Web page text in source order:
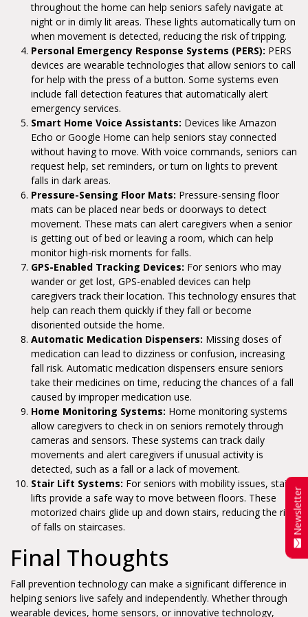
Newsletter
throughout the home can help seniors safely navigate at
night or in dimly lit areas. These lights automatically turn on
when movement is detected, reducing the risk of tripping.
Personal Emergency Response Systems (PERS): PERS
devices are wearable technologies that allow seniors to call
for help with the press of a button. Some systems even
include fall detection features that automatically alert
emergency services.
Smart Home Voice Assistants: Devices like Amazon
Echo or Google Home can help seniors stay connected
without having to move. With voice commands, seniors can
request help, set reminders, or turn on lights to prevent
falls in dark areas.
Pressure-Sensing Floor Mats: Pressure-sensing floor
mats can be placed near beds or doorways to detect
movement. These mats can alert caregivers when a senior
is getting out of bed or leaving a room, which can help
monitor high-risk moments for falls.
GPS-Enabled Tracking Devices: For seniors who may
wander or get lost, GPS-enabled devices can help
caregivers track their location. This technology ensures that
help can reach them quickly if they fall or become
disoriented outside the home.
Automatic Medication Dispensers: Missing doses of
medication can lead to dizziness or confusion, increasing
fall risk. Automatic medication dispensers ensure seniors
take their medicines on time, reducing the chances of a fall
caused by improper medication use.
Home Monitoring Systems: Home monitoring systems
allow caregivers to check in on seniors remotely through
cameras and sensors. These systems can track daily
movements and alert caregivers if unusual activity is
detected, such as a fall or a lack of movement.
Stair Lift Systems: For seniors with mobility issues, stair
lifts provide a safe way to move between floors. These
motorized chairs glide up and down stairs, reducing the risk
of falls on staircases.
Final Thoughts
Fall prevention technology can make a significant difference in
helping seniors live safely and independently. Whether through
wearable devices, home sensors, or innovative technology,